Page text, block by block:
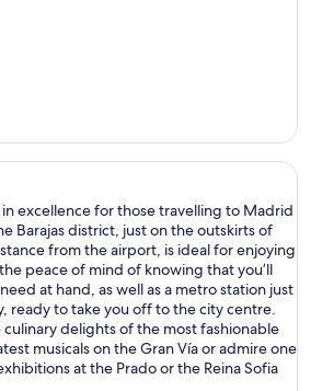
excellence for those travelling to Madrid
Barajas district, just on the outskirts of
from the airport, is ideal for enjoying
peace of mind of knowing that you’ll
at hand, as well as a metro station just
ready to take you off to the city centre.
culinary delights of the most fashionable
musicals on the Gran Vía or admire one
at the Prado or the Reina Sofia